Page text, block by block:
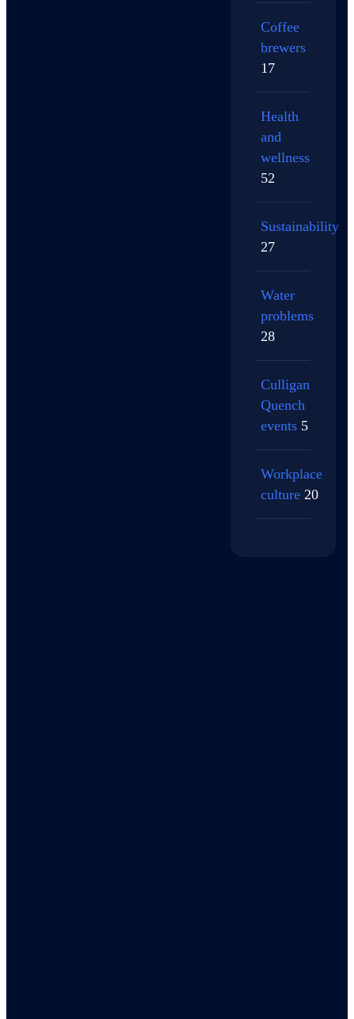
Coffee
brewers
17
Health
and
wellness
52
Sustainability
27
Water
problems
28
Culligan
Quench
events 5
Workplace
culture 20